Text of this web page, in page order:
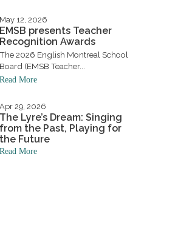
May 12, 2026
EMSB presents Teacher
Recognition Awards
The 2026 English Montreal School
Board (EMSB Teacher...
Read More
Apr 29, 2026
The Lyre’s Dream: Singing
from the Past, Playing for
the Future
Read More